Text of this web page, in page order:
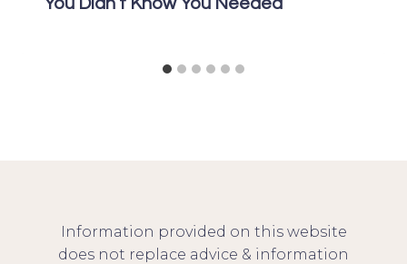
Information provided on this website
does not replace advice & information